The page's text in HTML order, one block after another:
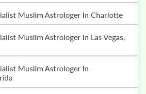
Muslim Astrologer In Charlotte